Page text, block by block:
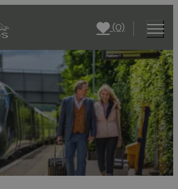
(0)